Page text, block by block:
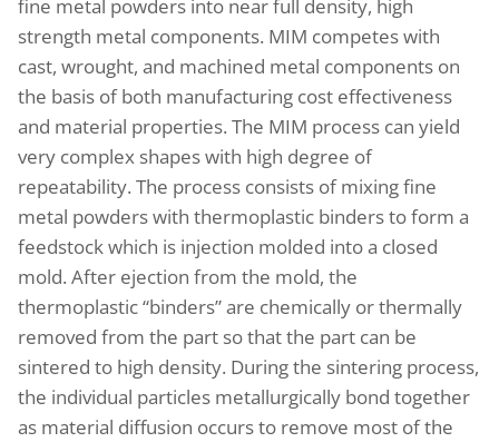
fine metal powders into near full density, high
strength metal components. MIM competes with
cast, wrought, and machined metal components on
the basis of both manufacturing cost effectiveness
and material properties. The MIM process can yield
very complex shapes with high degree of
repeatability. The process consists of mixing fine
metal powders with thermoplastic binders to form a
feedstock which is injection molded into a closed
mold. After ejection from the mold, the
thermoplastic “binders” are chemically or thermally
removed from the part so that the part can be
sintered to high density. During the sintering process,
the individual particles metallurgically bond together
as material diffusion occurs to remove most of the